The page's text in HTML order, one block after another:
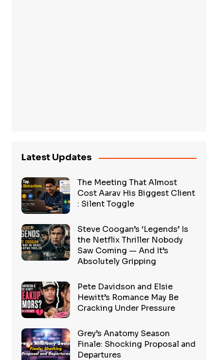
Latest Updates
The Meeting That Almost
Cost Aarav His Biggest Client
: Silent Toggle
Steve Coogan’s ‘Legends’ Is
the Netflix Thriller Nobody
Saw Coming — And It’s
Absolutely Gripping
Pete Davidson and Elsie
Hewitt’s Romance May Be
Cracking Under Pressure
Grey’s Anatomy Season
Finale: Shocking Proposal and
Departures